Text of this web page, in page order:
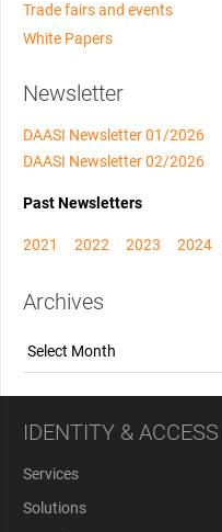
Trade fairs and events
White Papers
Newsletter
DAASI Newsletter 01/2026
DAASI Newsletter 02/2026
Past Newsletters
2021 2022 2023 2024
Archives
Archives
IDENTITY &
Services
Solutions